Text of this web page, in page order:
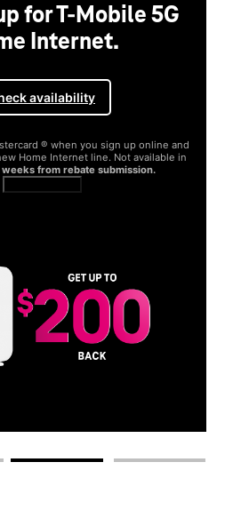
for T-Mobile 5G
Internet.
availability
® when you sign up online and
Home Internet line. Not available in
from rebate submission.